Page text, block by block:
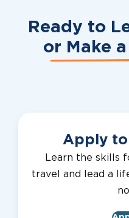
Ready to
or Make
Apply to
Learn the skills
travel and lead a